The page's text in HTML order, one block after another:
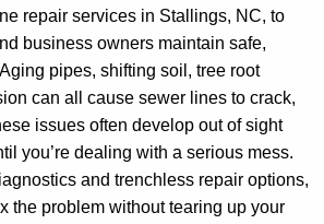
repair services in Stallings, NC, to
business owners maintain safe,
pipes, shifting soil, tree root
can all cause sewer lines to crack,
issues often develop out of sight
you’re dealing with a serious mess.
and trenchless repair options,
the problem without tearing up your